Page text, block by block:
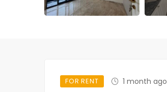
FOR RENT 1 month ago